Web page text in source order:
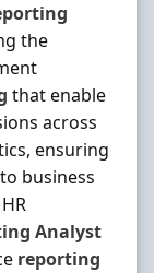
the
that enable
across
ensuring
business
Analyst
reporting